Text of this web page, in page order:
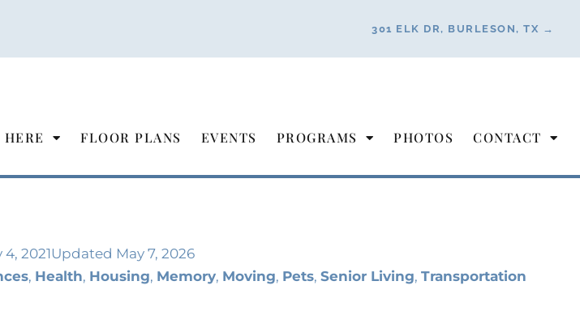
301 ELK DR, BURLESON, TX →
HERE FLOOR PLANS EVENTS PROGRAMS PHOTOS CONTACT
2021Updated May 7, 2026
, Health, Housing, Memory, Moving, Pets, Senior Living, Transportation